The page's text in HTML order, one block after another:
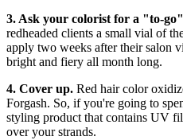
3. Ask your colorist for a "to-
redheaded clients a small vial of
apply two weeks after their salon
bright and fiery all month long.
4. Cover up. Red hair color
Forgash. So, if you're going to
styling product that contains UV
over your strands.